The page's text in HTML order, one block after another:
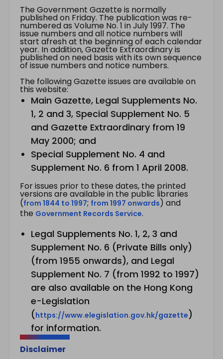
The Government Gazette is normally
published on Friday. The publication was re-
numbered as Volume No. 1 in July 1997. The
issue numbers and all notice numbers will
start afresh at the beginning of each calendar
year. In addition, Gazette Extraordinary is
published on need basis with its own sequence
of issue numbers and notice numbers.
The following Gazette issues are available on
this website:
Main Gazette, Legal Supplements No.
1, 2 and 3, Special Supplement No. 5
and Gazette Extraordinary from 19
May 2000; and
Special Supplement No. 4 and
Supplement No. 6 from 1 April 2008.
For issues prior to these dates, the printed
versions are available in the public libraries
(from 1844 to 1997; from 1997 onwards) and
the Government Records Service.
Legal Supplements No. 1, 2, 3 and
Supplement No. 6 (Private Bills only)
(from 1955 onwards), and Legal
Supplement No. 7 (from 1992 to 1997)
are also available on the Hong Kong
e-Legislation
(https://www.elegislation.gov.hk/gazette)
for information.
Disclaimer